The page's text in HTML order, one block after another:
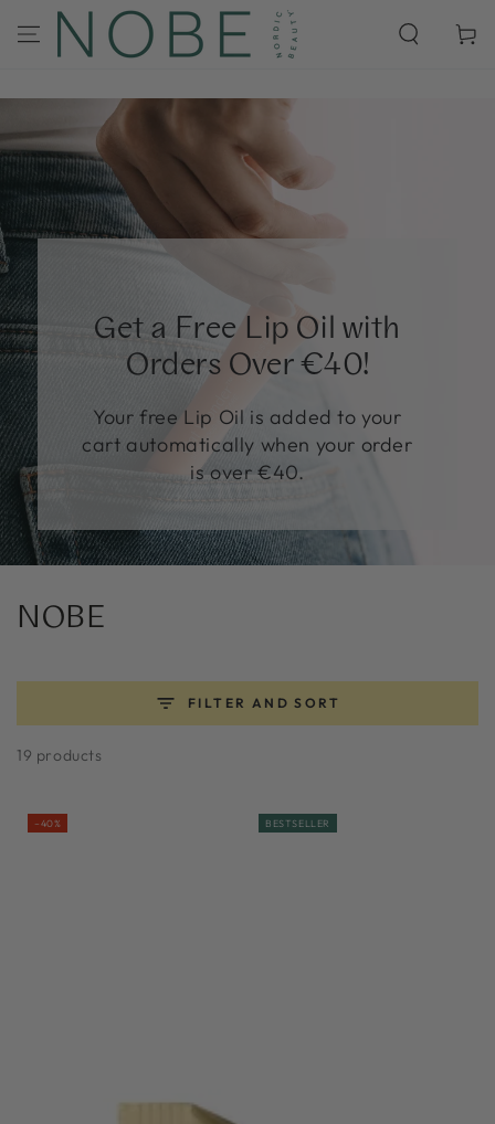
SKIP TO
CONTENT
Cart
Get a Free Lip Oil with
Orders Over €40!
Your free Lip Oil is added to your
cart automatically when your order
is over €40.
Collection:
NOBE
FILTER AND SORT
19 products
–40% BESTSELLER